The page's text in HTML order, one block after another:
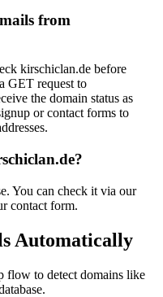
from
kirschiclan.de before
GET request to
the domain status as
or contact forms to
You can check it via our
contact form.
Automatically
flow to detect domains like